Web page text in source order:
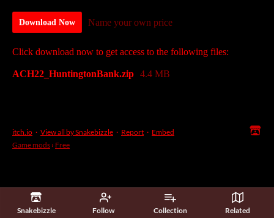
Snakebizzle Follow Collection Related
Download Now Name your own price
Click download now to get access to the following files:
ACH22_HuntingtonBank.zip 4.4 MB
itch.io · View all by Snakebizzle · Report · Embed
Game mods › Free